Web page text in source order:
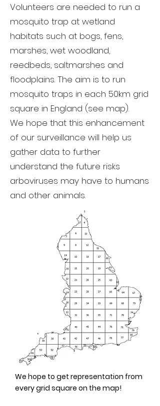
Volunteers are needed to run a
mosquito trap at wetland
habitats such at bogs, fens,
marshes, wet woodland,
reedbeds, saltmarshes and
floodplains. The aim is to run
mosquito traps in each 50km grid
square in England (see map).
We hope that this enhancement
of our surveillance will help us
gather data to further
understand the future risks
arboviruses may have to humans
and other animals.
We hope to get representation from
every grid square on the map!